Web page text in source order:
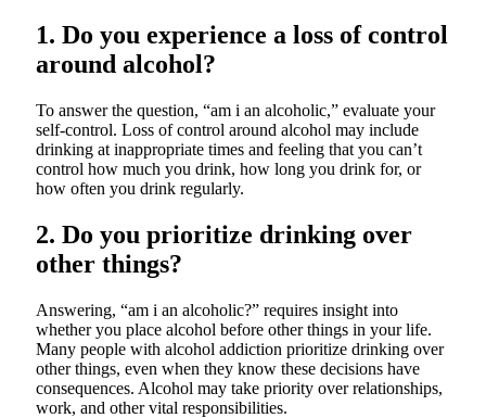
1. Do you experience a loss of control
around alcohol?
To answer the question, “am i an alcoholic,” evaluate your
self-control. Loss of control around alcohol may include
drinking at inappropriate times and feeling that you can’t
control how much you drink, how long you drink for, or
how often you drink regularly.
2. Do you prioritize drinking over
other things?
Answering, “am i an alcoholic?” requires insight into
whether you place alcohol before other things in your life.
Many people with alcohol addiction prioritize drinking over
other things, even when they know these decisions have
consequences. Alcohol may take priority over relationships,
work, and other vital responsibilities.